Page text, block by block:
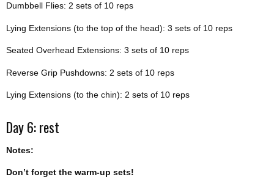
Dumbbell Flies: 2 sets of 10 reps
Lying Extensions (to the top of the head): 3 sets of 10 reps
Seated Overhead Extensions: 3 sets of 10 reps
Reverse Grip Pushdowns: 2 sets of 10 reps
Lying Extensions (to the chin): 2 sets of 10 reps
Day 6: rest
Notes:
Don’t forget the warm-up sets!